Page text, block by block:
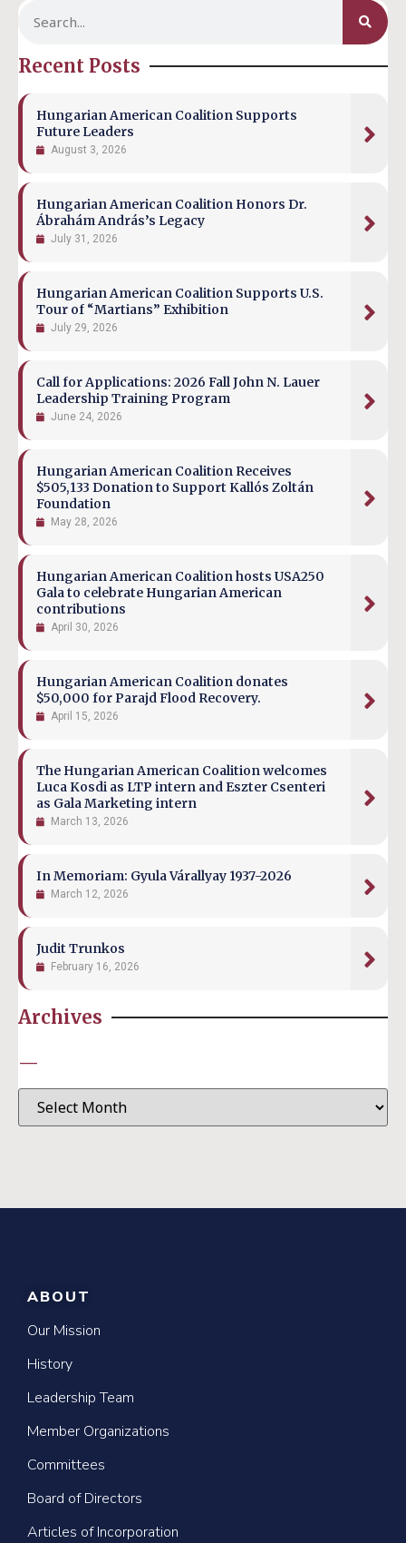
Recent Posts
Hungarian American Coalition Supports
Future Leaders
August 3, 2026
Hungarian American Coalition Honors Dr.
Ábrahám András’s Legacy
July 31, 2026
Hungarian American Coalition Supports U.S.
Tour of “Martians” Exhibition
July 29, 2026
Call for Applications: 2026 Fall John N. Lauer
Leadership Training Program
June 24, 2026
Hungarian American Coalition Receives
$505,133 Donation to Support Kallós Zoltán
Foundation
May 28, 2026
Hungarian American Coalition hosts USA250
Gala to celebrate Hungarian American
contributions
April 30, 2026
Hungarian American Coalition donates
$50,000 for Parajd Flood Recovery.
April 15, 2026
The Hungarian American Coalition welcomes
Luca Kosdi as LTP intern and Eszter Csenteri
as Gala Marketing intern
March 13, 2026
In Memoriam: Gyula Várallyay 1937-2026
March 12, 2026
Judit Trunkos
February 16, 2026
Archives
—
ABOUT
Our Mission
History
Leadership Team
Member Organizations
Committees
Board of Directors
Articles of Incorporation